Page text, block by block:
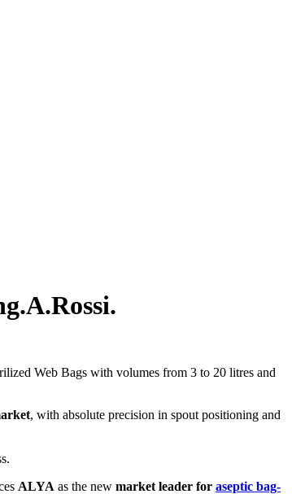
Web Bags with volumes from 3 to 20 litres and
, with absolute precision in spout positioning and
ALYA as the new market leader for aseptic bag-